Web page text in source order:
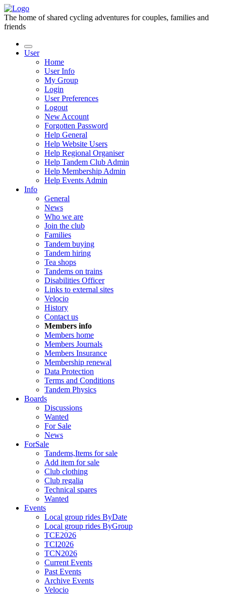
The home of shared cycling adventures for couples, families and
friends
User
Home
User Info
My Group
Login
User Preferences
Logout
New Account
Forgotten Password
Help General
Help Website Users
Help Regional Organiser
Help Tandem Club Admin
Help Membership Admin
Help Events Admin
Info
General
News
Who we are
Join the club
Families
Tandem buying
Tandem hiring
Tea shops
Tandems on trains
Disabilities Officer
Links to external sites
Velocio
History
Contact us
Members info
Members home
Members Journals
Members Insurance
Membership renewal
Data Protection
Terms and Conditions
Tandem Physics
Boards
Discussions
Wanted
For Sale
News
ForSale
Tandems,Items for sale
Add item for sale
Club clothing
Club regalia
Technical spares
Wanted
Events
Local group rides ByDate
Local group rides ByGroup
TCE2026
TCI2026
TCN2026
Current Events
Past Events
Archive Events
Velocio